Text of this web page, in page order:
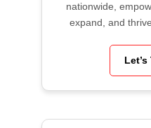
nationwide,
expand, and